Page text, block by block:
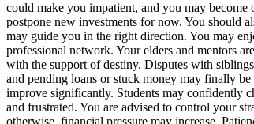
could make you impatient, and you may
postpone new investments for now. You should
may guide you in the right direction. You may
professional network. Your elders and mentors
with the support of destiny. Disputes with
and pending loans or stuck money may finally
improve significantly. Students may confidently
and frustrated. You are advised to control your
otherwise, financial pressure may increase.